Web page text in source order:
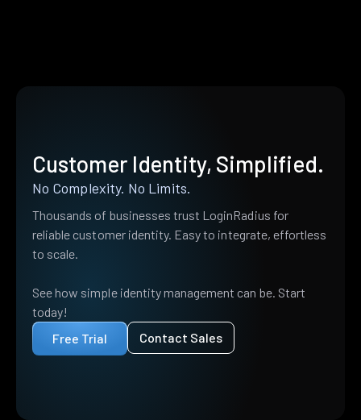
Customer Identity, Simplified.
No Complexity. No Limits.
Thousands of businesses trust LoginRadius for
reliable customer identity. Easy to integrate, effortless
to scale.
See how simple identity management can be. Start
today!
Free Trial
Contact Sales